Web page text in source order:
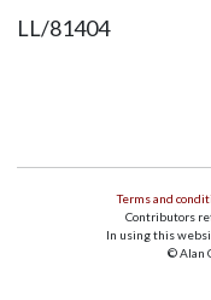
LL/81404
Terms and
Contributors
In using this
© Alan